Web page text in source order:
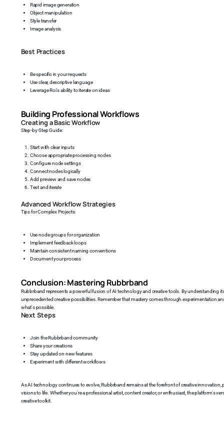
Rapid image generation
Object manipulation
Style transfer
Image analysis
Best Practices
Be specific in your requests
Use clear, descriptive language
Leverage Roi's ability to iterate on ideas
Building Professional Workflows
Creating a Basic Workflow
Step-by-Step Guide:
Start with clear inputs
Choose appropriate processing nodes
Configure node settings
Connect nodes logically
Add preview and save nodes
Test and iterate
Advanced Workflow Strategies
Tips for Complex Projects:
Use node groups for organization
Implement feedback loops
Maintain consistent naming conventions
Document your process
Conclusion: Mastering Rubbrband
Rubbrband represents a powerful fusion of AI technology and creative tools. By understanding
unprecedented creative possibilities. Remember that mastery comes through experimentation
what's possible.
Next Steps
Join the Rubbrband community
Share your creations
Stay updated on new features
Experiment with different workflows
As AI technology continues to evolve, Rubbrband remains at the forefront of creative
visions to life. Whether you're a professional artist, content creator, or enthusiast, the platform's
creative toolkit.